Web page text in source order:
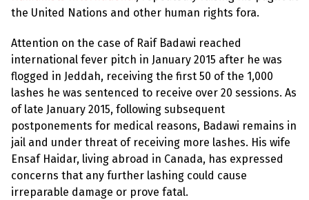
the United Nations and other human rights fora.
Attention on the case of Raif Badawi reached
international fever pitch in January 2015 after he was
flogged in Jeddah, receiving the first 50 of the 1,000
lashes he was sentenced to receive over 20 sessions. As
of late January 2015, following subsequent
postponements for medical reasons, Badawi remains in
jail and under threat of receiving more lashes. His wife
Ensaf Haidar, living abroad in Canada, has expressed
concerns that any further lashing could cause
irreparable damage or prove fatal.